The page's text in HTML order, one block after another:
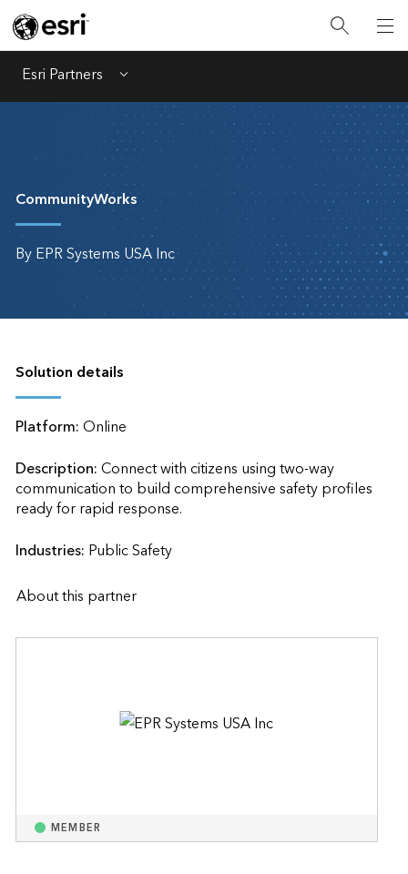
Esri Partners Menu
CommunityWorks
By EPR Systems USA Inc
Solution details
Platform:Online
Description:Connect with citizens using two-way
communication to build comprehensive safety profiles
ready for rapid response.
Industries: Public Safety
About this partner
MEMBER